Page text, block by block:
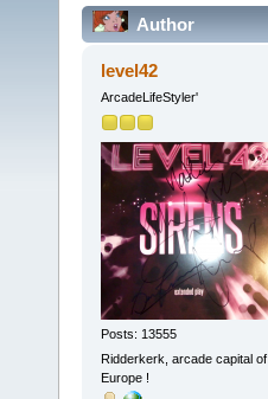
Author
210578 times)
level42
ArcadeLifeStyler'
Posts: 13555
Ridderkerk, arcade capital of
Europe !